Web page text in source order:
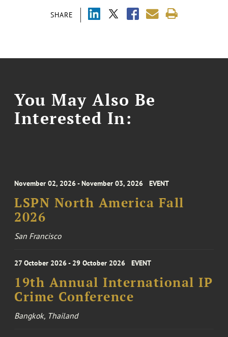
SHARE
You May Also Be
Interested In:
November 02, 2026 - November 03, 2026 EVENT
LSPN North America Fall
2026
San Francisco
27 October 2026 - 29 October 2026 EVENT
19th Annual International IP
Crime Conference
Bangkok, Thailand